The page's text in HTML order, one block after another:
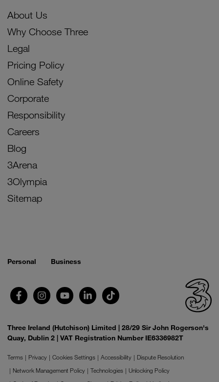
About Us
Why Choose Three
Legal
Pricing Policy
Online Safety
Corporate
Responsibility
Careers
Blog
3Arena
3Olympia
Sitemap
Personal Business
Three Ireland (Hutchison) Limited | 28/29 Sir John Rogerson's
Quay, Dublin 2 | VAT Registration Number IE6336982T
Terms Privacy Cookies Settings Accessibility
Dispute Resolution
Network Management Policy
Technologies
Unlocking Policy